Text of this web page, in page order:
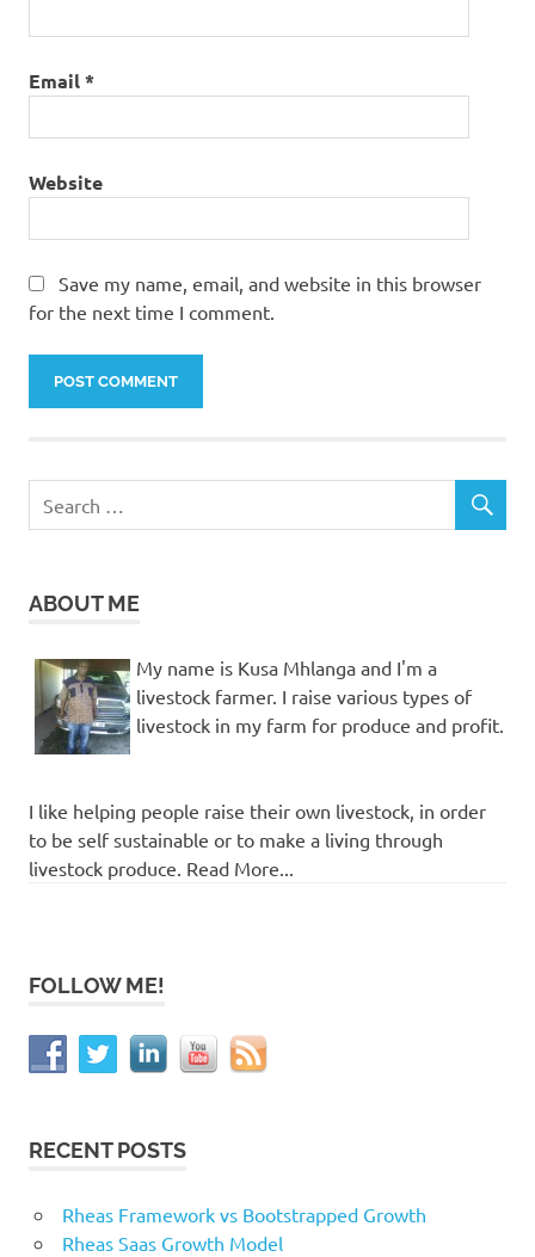
Email*
Website
Save my name, email, and website in this browser
for the next time I comment.
ABOUT ME
My name is Kusa Mhlanga and I'm a
livestock farmer. I raise various types of
livestock in my farm for produce and profit.
I like helping people raise their own livestock, in order
to be self sustainable or to make a living through
livestock produce. Read More...
FOLLOW ME!
RECENT POSTS
Rheas Framework vs Bootstrapped Growth
Rheas Saas Growth Model